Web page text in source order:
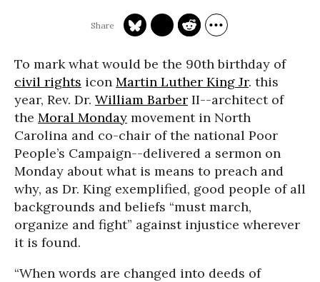
To mark what would be the 90th birthday of
civil rights icon Martin Luther King Jr. this
year, Rev. Dr. William Barber II--architect of
the Moral Monday movement in North
Carolina and co-chair of the national Poor
People’s Campaign--delivered a sermon on
Monday about what is means to preach and
why, as Dr. King exemplified, good people of all
backgrounds and beliefs “must march,
organize and fight” against injustice wherever
it is found.
“When words are changed into deeds of